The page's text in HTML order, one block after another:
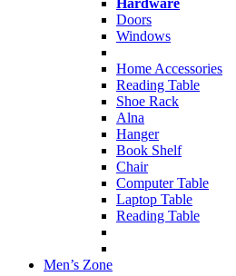
Hardware
Doors
Windows
Home Accessories
Reading Table
Shoe Rack
Alna
Hanger
Book Shelf
Chair
Computer Table
Laptop Table
Reading Table
Men’s Zone